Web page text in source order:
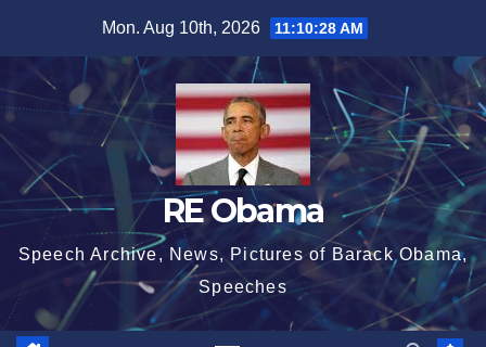
content
Mon. Aug 10th, 2026 11:10:28 AM
RE Obama
Speech Archive, News, Pictures of Barack Obama,
Speeches